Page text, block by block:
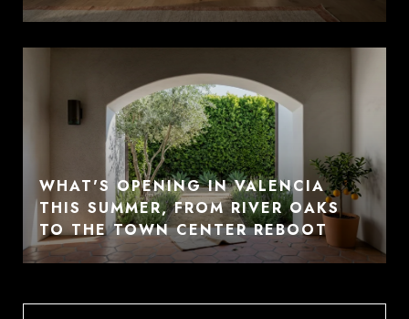
WHAT'S OPENING IN VALENCIA
THIS SUMMER, FROM RIVER OAKS
TO THE TOWN CENTER REBOOT